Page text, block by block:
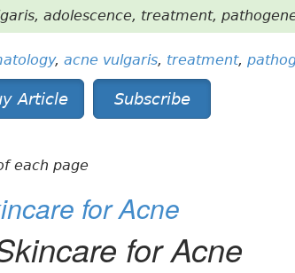
adolescence, treatment,
, acne vulgaris, treatment,
Article Subscribe
each page
for Acne
for Acne